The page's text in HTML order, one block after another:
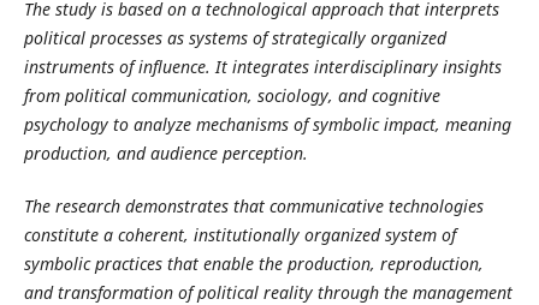
The study is based on a technological approach that interprets
political processes as systems of strategically organized
instruments of influence. It integrates interdisciplinary insights
from political communication, sociology, and cognitive
psychology to analyze mechanisms of symbolic impact, meaning
production, and audience perception.
The research demonstrates that communicative technologies
constitute a coherent, institutionally organized system of
symbolic practices that enable the production, reproduction,
and transformation of political reality through the management